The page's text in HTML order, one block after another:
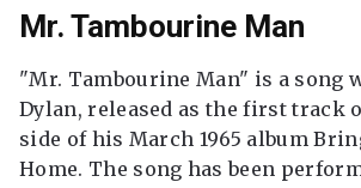
Mr. Tambourine Man
"Mr. Tambourine Man" is a song
Dylan, released as the first track
side of his March 1965 album
Home. The song has been